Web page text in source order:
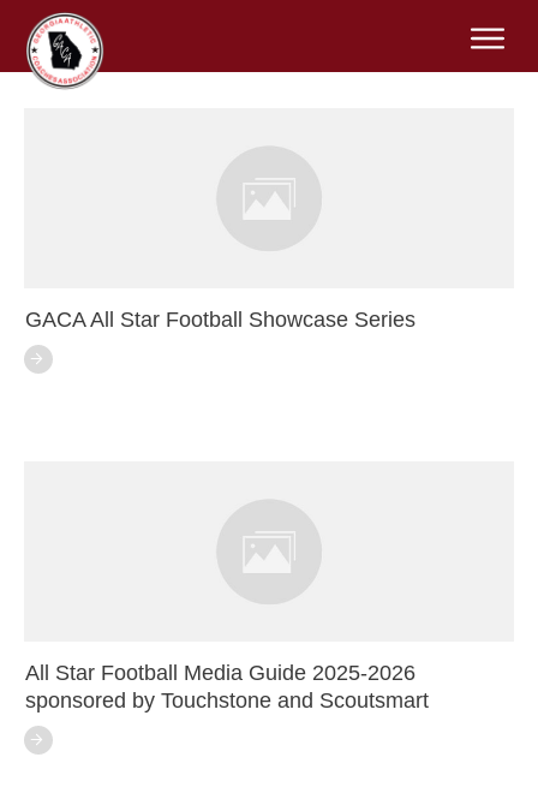
GACA All Star Football Showcase Series
All Star Football Media Guide 2025-2026
sponsored by Touchstone and Scoutsmart